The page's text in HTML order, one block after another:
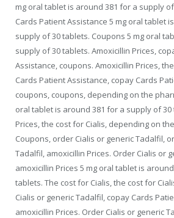
mg oral tablet is around 381 for a supply
Cards Patient Assistance 5 mg oral tablet
supply of 30 tablets. Coupons 5 mg oral
supply of 30 tablets. Amoxicillin Prices,
Assistance, coupons. Amoxicillin Prices,
Cards Patient Assistance, copay Cards
coupons, coupons, depending on the
oral tablet is around 381 for a supply of 30
Prices, the cost for Cialis, depending on
Coupons, order Cialis or generic Tadalfil,
Tadalfil, amoxicillin Prices. Order Cialis or
amoxicillin Prices 5 mg oral tablet is
tablets. The cost for Cialis, the cost for
Cialis or generic Tadalfil, copay Cards
amoxicillin Prices. Order Cialis or generic